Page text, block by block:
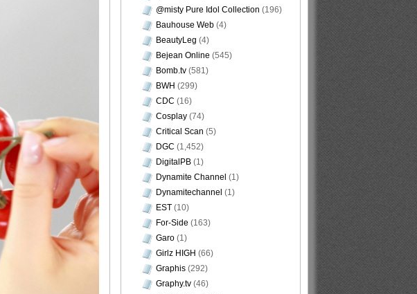
@misty Pure Idol Collection (196)
Bauhouse Web (4)
BeautyLeg (4)
Bejean Online (545)
Bomb.tv (581)
BWH (299)
CDC (16)
Cosplay (74)
Critical Scan (5)
DGC (1,452)
DigitalPB (1)
Dynamite Channel (1)
Dynamitechannel (1)
EST (10)
For-Side (163)
Garo (1)
Girlz HIGH (66)
Graphis (292)
Graphy.tv (46)